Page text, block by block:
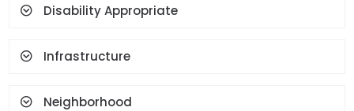
Face Recognition And
Disability Appropriate
Infrastructure
Neighborhood